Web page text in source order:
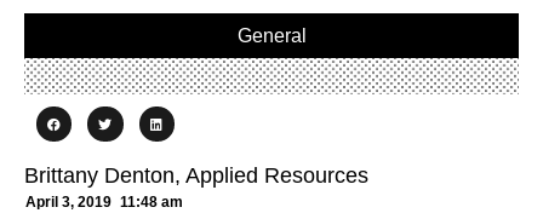
General
Brittany Denton, Applied Resources
April 3, 2019 11:48 am